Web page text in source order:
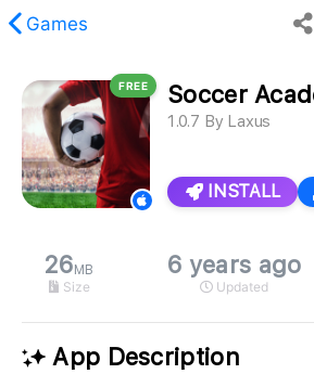
Games
content was not found.
FREE Soccer
1.0.7 By Laxus
INSTALL
26 MB
Size
6 years ago
Updated
App Description